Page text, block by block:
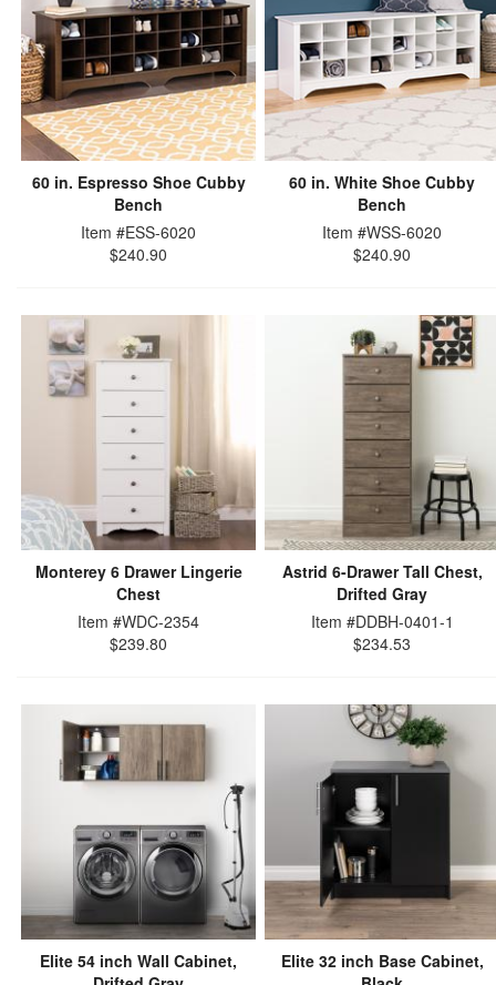
60 in. Espresso Shoe Cubby
Bench
Item #ESS-6020
$240.90
60 in. White Shoe Cubby
Bench
Item #WSS-6020
$240.90
Monterey 6 Drawer Lingerie
Chest
Item #WDC-2354
$239.80
Astrid 6-Drawer Tall Chest,
Drifted Gray
Item #DDBH-0401-1
$234.53
Elite 54 inch Wall Cabinet,
Elite 32 inch Base Cabinet,